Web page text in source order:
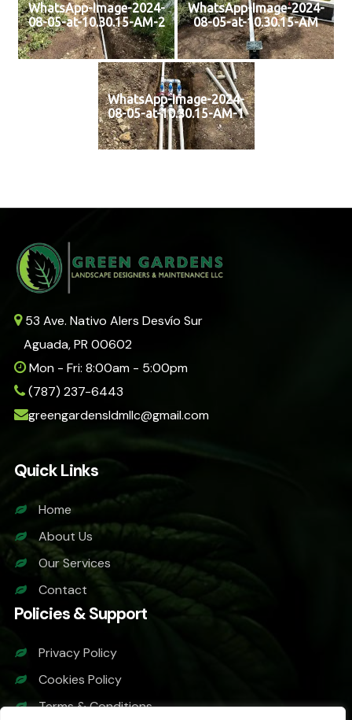
WhatsApp-Image-2024-
08-05-at-10.30.15-AM-2
WhatsApp-Image-2024-
08-05-at-10.30.15-AM
WhatsApp-Image-2024-
08-05-at-10.30.15-AM-1
53 Ave. Nativo Alers Desvío Sur
Aguada, PR 00602
Mon - Fri: 8:00am - 5:00pm
(787) 237-6443
greengardensldmllc@gmail.com
Quick Links
Home
About Us
Our Services
Contact
Policies & Support
Privacy Policy
Cookies Policy
Terms & Conditions